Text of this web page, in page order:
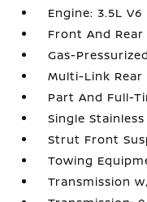
Engine: 3.5L
Front And
Gas-
Multi-Link
Part And Full-
Single
Strut Front
Towing
Transmission